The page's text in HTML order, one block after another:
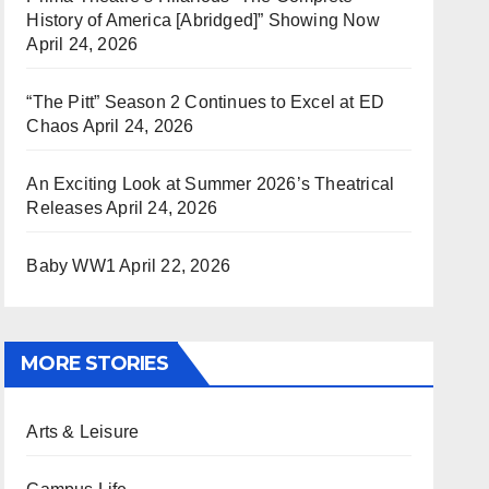
History of America [Abridged]” Showing Now
April 24, 2026
“The Pitt” Season 2 Continues to Excel at ED
Chaos April 24, 2026
An Exciting Look at Summer 2026’s Theatrical
ReleasesApril 24, 2026
Baby WW1 April 22, 2026
MORE STORIES
Arts & Leisure